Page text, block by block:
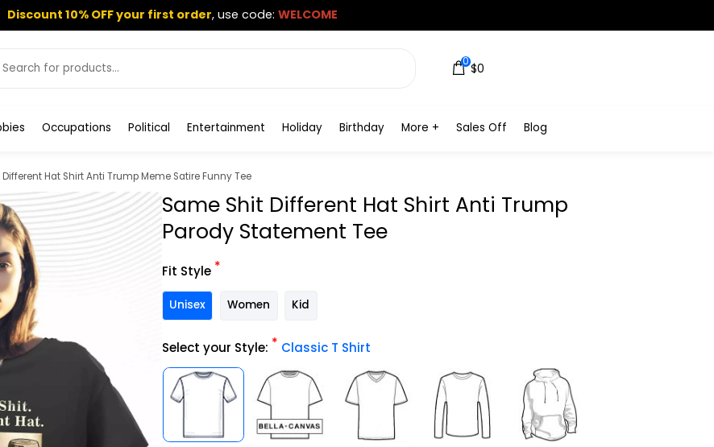
Discount 10% OFF your first order, use code: WELCOME
0
$0
Occupations Political Entertainment Holiday Birthday More + Sales Off Blog
Hat Shirt Anti Trump Meme Satire Funny Tee
Same Shit Different Hat Shirt Anti Trump
Parody Statement Tee
Fit Style *
Unisex Women Kid
Select your Style: * Classic T Shirt